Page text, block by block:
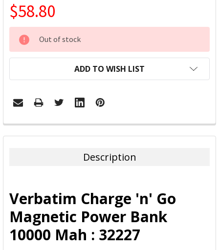
$58.80
CURRENT
STOCK:
Out of stock
ADD TO WISH LIST
FREQUENTLY
BOUGHT
ADD
SELECTED
TO CART
Description
Verbatim Charge 'n' Go
Magnetic Power Bank
10000 Mah : 32227